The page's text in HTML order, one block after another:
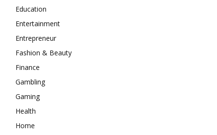
Education
Entertainment
Entrepreneur
Fashion & Beauty
Finance
Gambling
Gaming
Health
Home